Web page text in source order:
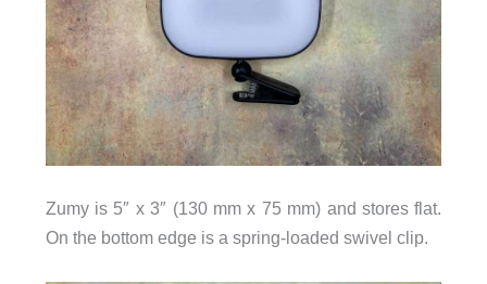
Zumy is 5″ x 3″ (130 mm x 75 mm) and stores flat.
On the bottom edge is a spring-loaded swivel clip.